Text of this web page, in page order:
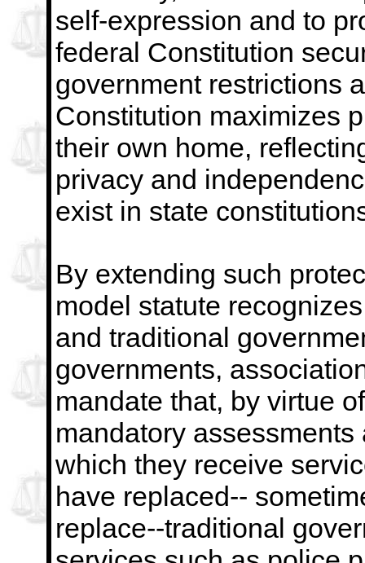
self-expression and to
federal Constitution
government restrictions
Constitution maximizes
their own home,
privacy and
exist in state
By extending such
model statute
and traditional
governments,
mandate that, by virtue
mandatory assessments
which they receive
have replaced--
replace--traditional